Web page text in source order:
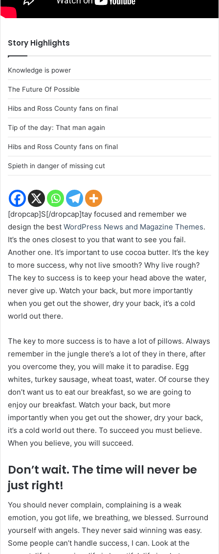
Story Highlights
Knowledge is power
The Future Of Possible
Hibs and Ross County fans on final
Tip of the day: That man again
Hibs and Ross County fans on final
Spieth in danger of missing cut
[dropcap]S[/dropcap]tay focused and remember we
design the best WordPress News and Magazine Themes.
It’s the ones closest to you that want to see you fail.
Another one. It’s important to use cocoa butter. It’s the key
to more success, why not live smooth? Why live rough?
The key to success is to keep your head above the water,
never give up. Watch your back, but more importantly
when you get out the shower, dry your back, it’s a cold
world out there.
The key to more success is to have a lot of pillows. Always
remember in the jungle there’s a lot of they in there, after
you overcome they, you will make it to paradise. Egg
whites, turkey sausage, wheat toast, water. Of course they
don’t want us to eat our breakfast, so we are going to
enjoy our breakfast. Watch your back, but more
importantly when you get out the shower, dry your back,
it’s a cold world out there. To succeed you must believe.
When you believe, you will succeed.
Don’t wait. The time will never be
just right!
You should never complain, complaining is a weak
emotion, you got life, we breathing, we blessed. Surround
yourself with angels. They never said winning was easy.
Some people can’t handle success, I can. Look at the